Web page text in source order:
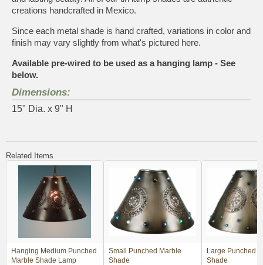
creations handcrafted in Mexico.
Since each metal shade is hand crafted, variations in color and
finish may vary slightly from what's pictured here.
Available pre-wired to be used as a hanging lamp - See
below.
Dimensions:
15" Dia. x 9" H
Related Items
Hanging Medium Punched
Marble Shade Lamp
Small Punched Marble
Shade
Large Punched
Shade